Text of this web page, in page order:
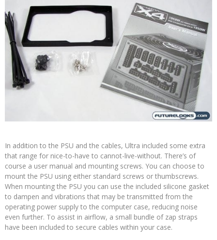
In addition to the PSU and the cables, Ultra included some extra
that range for nice-to-have to cannot-live-without. There’s of
course a user manual and mounting screws. You can choose to
mount the PSU using either standard screws or thumbscrews.
When mounting the PSU you can use the included silicone gasket
to dampen and vibrations that may be transmitted from the
operating power supply to the computer case, reducing noise
even further. To assist in airflow, a small bundle of zap straps
have been included to secure cables within your case.